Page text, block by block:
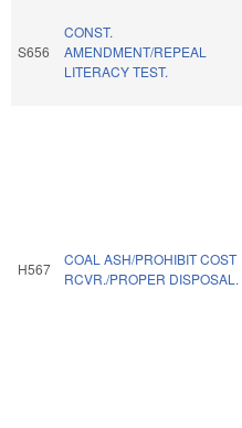
S656
CONST.
AMENDMENT/REPEAL
LITERACY TEST.
H567
COAL ASH/PROHIBIT COST
RCVR./PROPER DISPOSAL.